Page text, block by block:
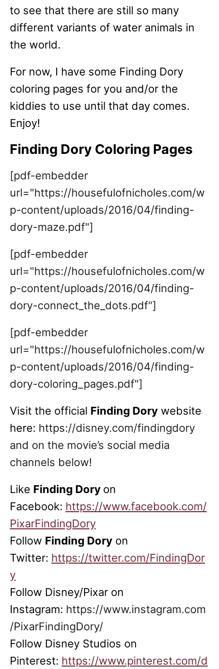
to see that there are still so many
different variants of water animals in
the world.
For now, I have some Finding Dory
coloring pages for you and/or the
kiddies to use until that day comes.
Enjoy!
Finding Dory Coloring Pages
[pdf-embedder
url="https://housefulofnicholes.com/w
p-content/uploads/2016/04/finding-
dory-maze.pdf"]
[pdf-embedder
url="https://housefulofnicholes.com/w
p-content/uploads/2016/04/finding-
dory-connect_the_dots.pdf"]
[pdf-embedder
url="https://housefulofnicholes.com/w
p-content/uploads/2016/04/finding-
dory-coloring_pages.pdf"]
Visit the official Finding Dory website
here: https://disney.com/findingdory
and on the movie’s social media
channels below!
Like Finding Dory on
Facebook: https://www.facebook.com/
PixarFindingDory
Follow Finding Dory on
Twitter: https://twitter.com/FindingDor
y
Follow Disney/Pixar on
Instagram: https://www.instagram.com
/PixarFindingDory/
Follow Disney Studios on
Pinterest: https://www.pinterest.com/d